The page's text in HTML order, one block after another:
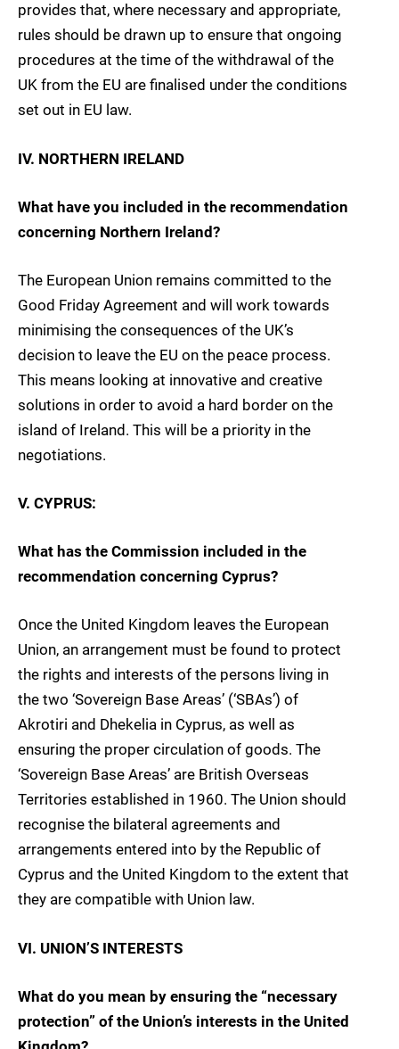
provides that, where necessary and appropriate,
rules should be drawn up to ensure that ongoing
procedures at the time of the withdrawal of the
UK from the EU are finalised under the conditions
set out in EU law.
IV. NORTHERN IRELAND
What have you included in the recommendation
concerning Northern Ireland?
The European Union remains committed to the
Good Friday Agreement and will work towards
minimising the consequences of the UK’s
decision to leave the EU on the peace process.
This means looking at innovative and creative
solutions in order to avoid a hard border on the
island of Ireland. This will be a priority in the
negotiations.
V. CYPRUS:
What has the Commission included in the
recommendation concerning Cyprus?
Once the United Kingdom leaves the European
Union, an arrangement must be found to protect
the rights and interests of the persons living in
the two ‘Sovereign Base Areas’ (‘SBAs’) of
Akrotiri and Dhekelia in Cyprus, as well as
ensuring the proper circulation of goods. The
‘Sovereign Base Areas’ are British Overseas
Territories established in 1960. The Union should
recognise the bilateral agreements and
arrangements entered into by the Republic of
Cyprus and the United Kingdom to the extent that
they are compatible with Union law.
VI. UNION’S INTERESTS
What do you mean by ensuring the “necessary
protection” of the Union’s interests in the United